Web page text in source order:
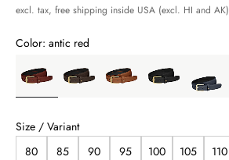
excl. tax, free shipping inside USA (excl. HI and AK)
Color: antic red
Size / Variant
80
85 90 95 100 105 110